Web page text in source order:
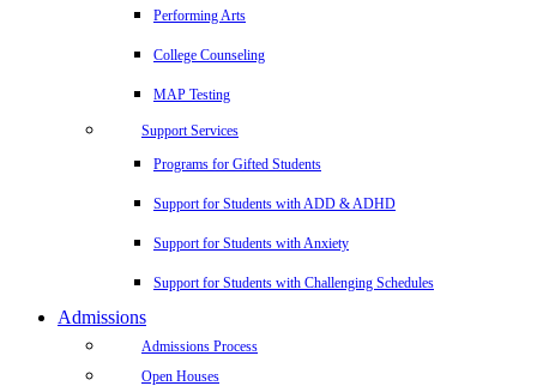
Performing Arts
College Counseling
MAP Testing
Support Services
Programs for Gifted Students
Support for Students with ADD & ADHD
Support for Students with Anxiety
Support for Students with Challenging Schedules
Admissions
Admissions Process
Open Houses